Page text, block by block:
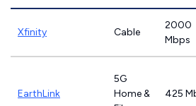
Xfinity Cable
2000
Mbps
EarthLink
5G
Home &
425